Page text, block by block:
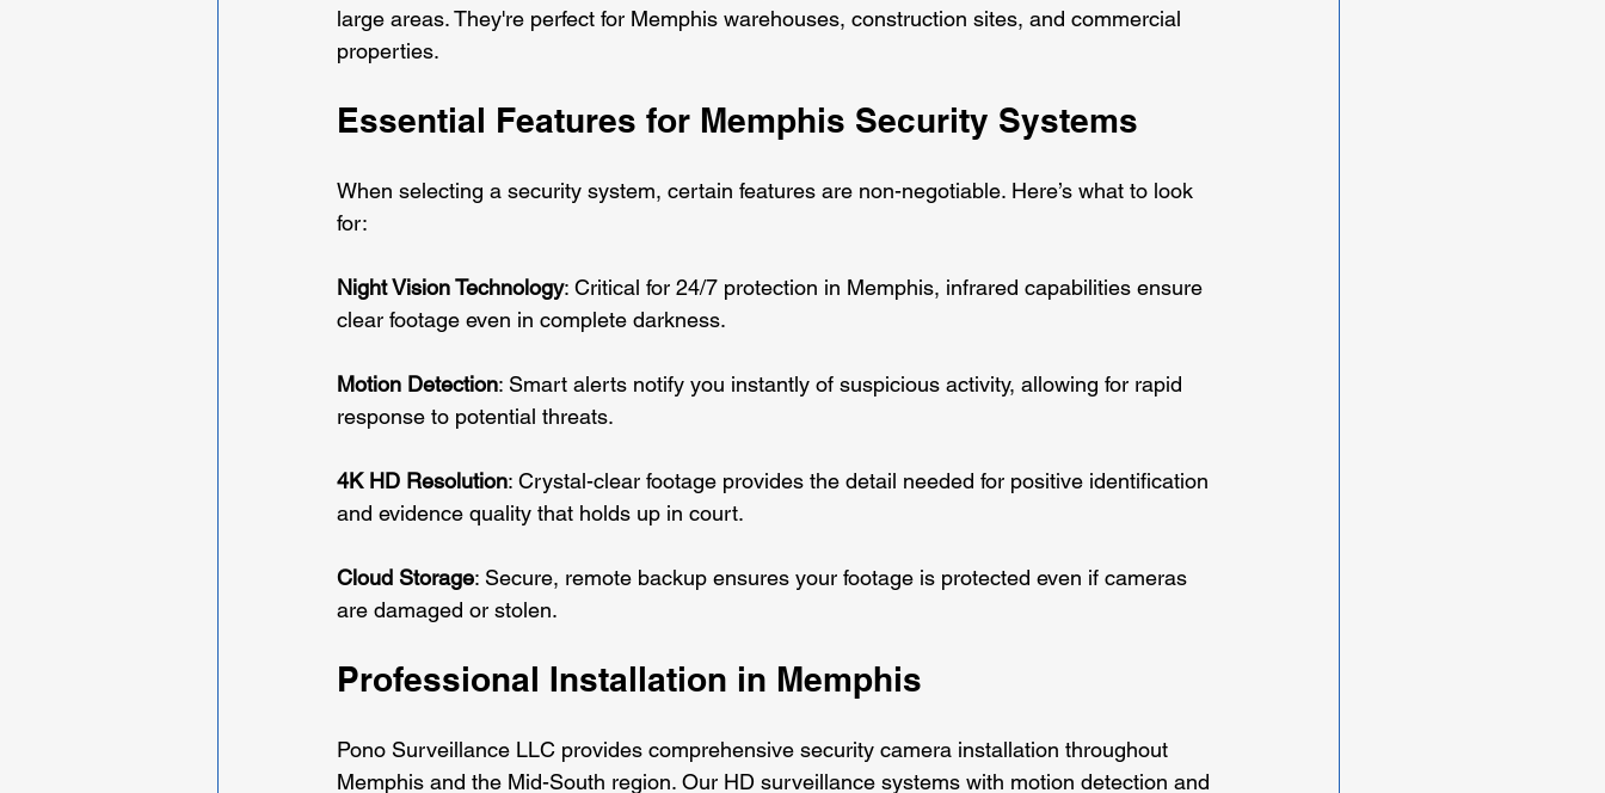
large areas. They're perfect for Memphis warehouses, construction sites, and commercial
properties.
Essential Features for Memphis Security Systems
When selecting a security system, certain features are non-negotiable. Here’s what to look
for:
Night Vision Technology: Critical for 24/7 protection in Memphis, infrared capabilities ensure
clear footage even in complete darkness.
Motion Detection: Smart alerts notify you instantly of suspicious activity, allowing for rapid
response to potential threats.
4K HD Resolution: Crystal-clear footage provides the detail needed for positive identification
and evidence quality that holds up in court.
Cloud Storage: Secure, remote backup ensures your footage is protected even if cameras
are damaged or stolen.
Professional Installation in Memphis
Pono Surveillance LLC provides comprehensive security camera installation throughout
Memphis and the Mid-South region. Our HD surveillance systems with motion detection and